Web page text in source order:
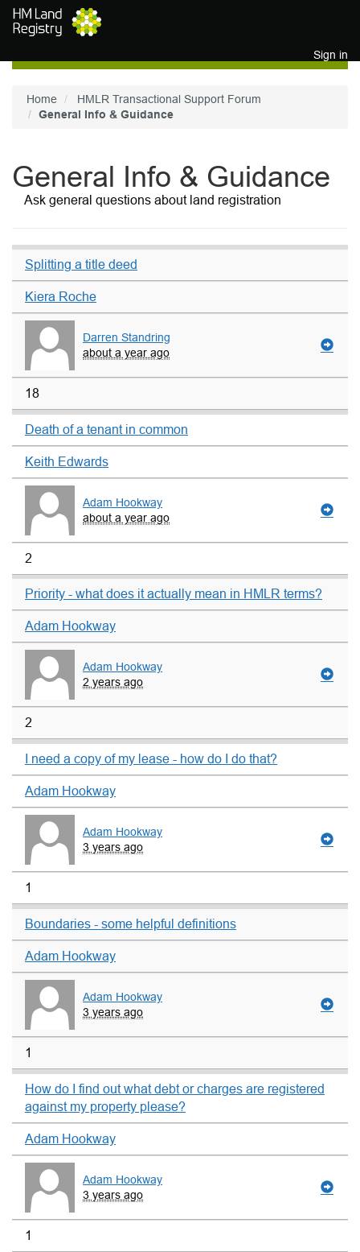
Skip to main content
Sign in
Home
HMLR Transactional Support Forum
General Info & Guidance
General Info & Guidance
Ask general questions about land registration
Splitting a title deed
Kiera Roche
Darren Standring
about a year ago
18
Death of a tenant in common
Keith Edwards
Adam Hookway
about a year ago
2
Priority - what does it actually mean in HMLR terms?
Adam Hookway
Adam Hookway
2 years ago
2
I need a copy of my lease - how do I do that?
Adam Hookway
Adam Hookway
3 years ago
1
Boundaries - some helpful definitions
Adam Hookway
Adam Hookway
3 years ago
1
How do I find out what debt or charges are registered
against my property please?
Adam Hookway
Adam Hookway
3 years ago
1